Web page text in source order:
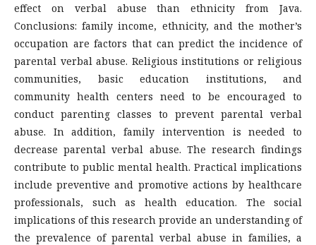
effect on verbal abuse than ethnicity from Java.
Conclusions: family income, ethnicity, and the mother’s
occupation are factors that can predict the incidence of
parental verbal abuse. Religious institutions or religious
communities, basic education institutions, and
community health centers need to be encouraged to
conduct parenting classes to prevent parental verbal
abuse. In addition, family intervention is needed to
decrease parental verbal abuse. The research findings
contribute to public mental health. Practical implications
include preventive and promotive actions by healthcare
professionals, such as health education. The social
implications of this research provide an understanding of
the prevalence of parental verbal abuse in families, a